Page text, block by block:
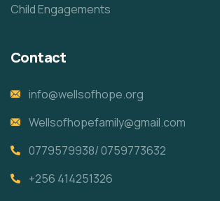
Child Engagements
Contact
info@wellsofhope.org
Wellsofhopefamily@gmail.com
0779579938/ 0759773632
+256 414251326